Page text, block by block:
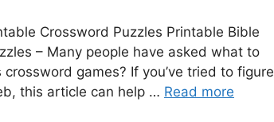
Crossword Puzzles Printable Bible
– Many people have asked what to
games? If you’ve tried to figure
this article can help … Read more